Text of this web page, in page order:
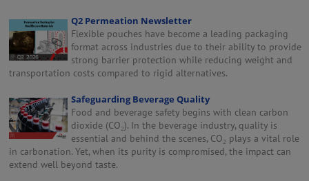
Q2 Permeation Newsletter
Flexible pouches have become a leading packaging
format across industries due to their ability to provide
strong barrier protection while reducing weight and
transportation costs compared to rigid alternatives.
Safeguarding Beverage Quality
Food and beverage safety begins with clean carbon
dioxide (CO₂). In the beverage industry, quality is
essential and behind the scenes, CO₂ plays a vital role
in carbonation. Yet, when its purity is compromised, the impact can
extend well beyond taste.